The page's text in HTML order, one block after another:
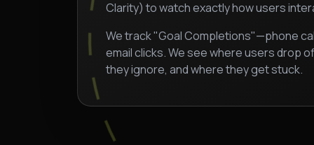
Clarity) to watch exactly how users
We track "Goal Completions"—phone
email clicks. We see where users drop
they ignore, and where they get stuck.